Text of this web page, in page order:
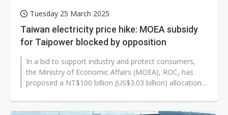
Tuesday 25 March 2025
Taiwan electricity price hike: MOEA subsidy
for Taipower blocked by opposition
In a bid to support industry and protect consumers,
the Ministry of Economic Affairs (MOEA), ROC, has
proposed a NT$100 billion (US$3.03 billion) allocation